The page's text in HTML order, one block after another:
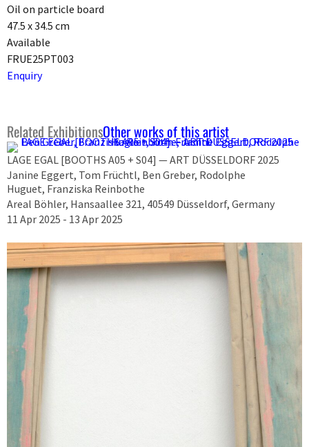
Oil on particle board
47.5 x 34.5 cm
Available
FRUE25PT003
Enquiry
Related ExhibitionsOther works of this artist
LAGE EGAL [BOOTHS A05 + S04] — ART DÜSSELDORF 2025
Janine Eggert, Tom Früchtl, Ben Greber, Rodolphe
Huguet, Franziska Reinbothe
Areal Böhler, Hansaallee 321, 40549 Düsseldorf, Germany
11 Apr 2025 - 13 Apr 2025